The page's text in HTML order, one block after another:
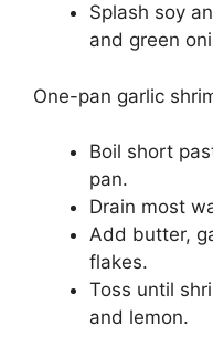
Splash soy
and green
One-pan garlic
Boil short
pan.
Drain most
Add butter,
flakes.
Toss until
and lemon.